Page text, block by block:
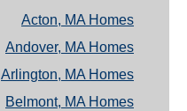
Acton, MA Homes
Andover, MA Homes
Arlington, MA Homes
Belmont, MA Homes